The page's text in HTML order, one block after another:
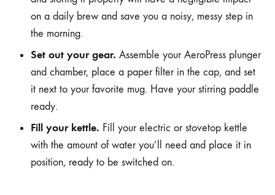
on a daily brew and save you a noisy, messy step in
the morning.
Set out your gear. Assemble your AeroPress plunger
and chamber, place a paper filter in the cap, and set
it next to your favorite mug. Have your stirring paddle
ready.
Fill your kettle. Fill your electric or stovetop kettle
with the amount of water you’ll need and place it in
position, ready to be switched on.